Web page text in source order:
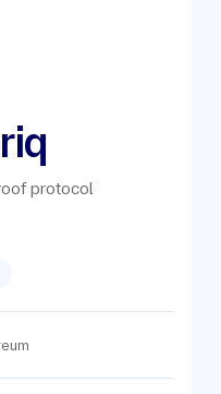
protocol